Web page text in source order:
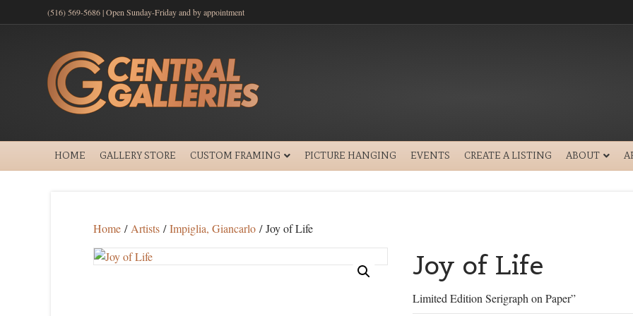
(516) 569-5686 | Open Sunday-Friday and by appointment
HOME GALLERY STORE CUSTOM FRAMING PICTURE HANGING EVENTS CREATE A LISTING ABOUT
Home / Artists /Impiglia, Giancarlo / Joy of Life
Joy of Life
Limited Edition Serigraph on Paper”